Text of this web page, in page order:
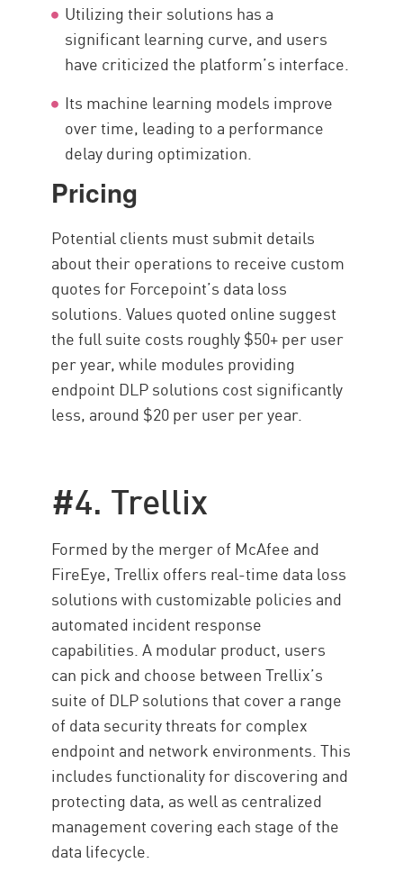
Utilizing their solutions has a
significant learning curve, and users
have criticized the platform’s interface.
Its machine learning models improve
over time, leading to a performance
delay during optimization.
Pricing
Potential clients must submit details
about their operations to receive custom
quotes for Forcepoint’s data loss
solutions. Values quoted online suggest
the full suite costs roughly $50+ per user
per year, while modules providing
endpoint DLP solutions cost significantly
less, around $20 per user per year.
#4. Trellix
Formed by the merger of McAfee and
FireEye, Trellix offers real-time data loss
solutions with customizable policies and
automated incident response
capabilities. A modular product, users
can pick and choose between Trellix’s
suite of DLP solutions that cover a range
of data security threats for complex
endpoint and network environments. This
includes functionality for discovering and
protecting data, as well as centralized
management covering each stage of the
data lifecycle.